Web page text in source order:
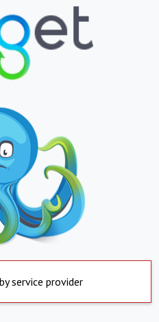
service provider